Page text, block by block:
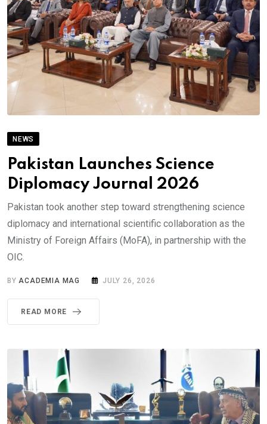
NEWS
Pakistan Launches Science
Diplomacy Journal 2026
Pakistan took another step toward strengthening science
diplomacy and international scientific collaboration as the
Ministry of Foreign Affairs (MoFA), in partnership with the
OIC.
BY ACADEMIA MAG JULY 26, 2026
READ MORE